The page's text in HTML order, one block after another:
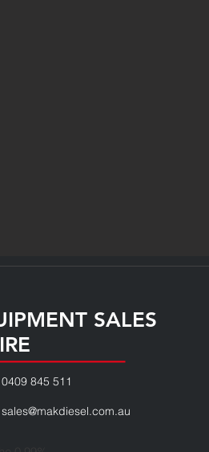
SALES
0409 845 511
sales@makdiesel.com.au